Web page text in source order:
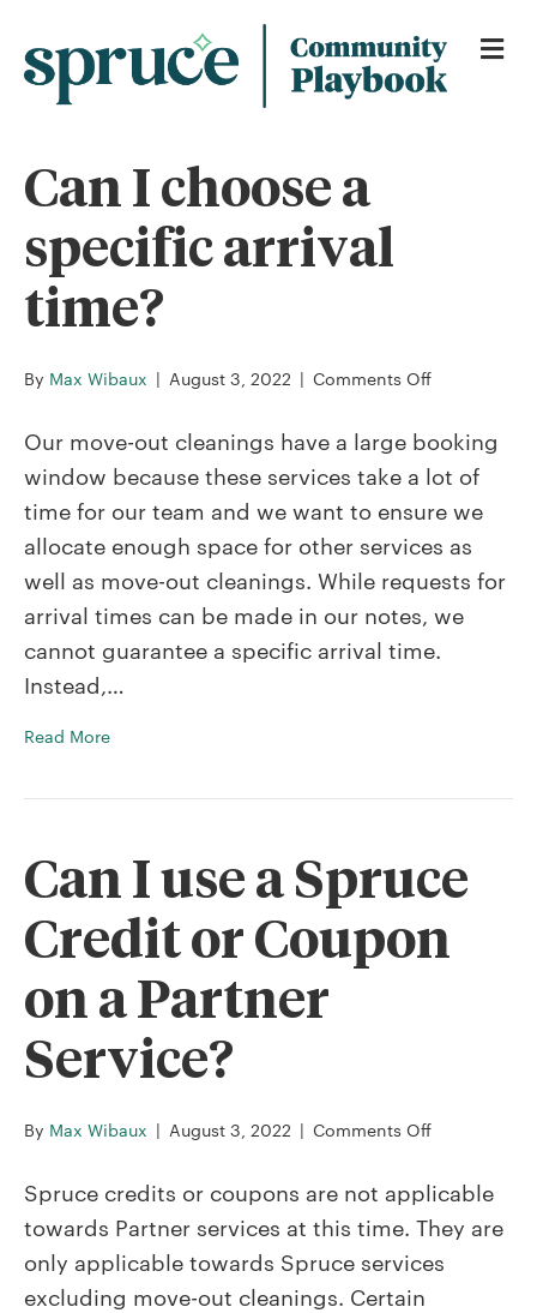
Can I choose a
specific arrival
time?
By Max Wibaux | August 3, 2022 | Comments Offon
choose
a
specific
arrival
time?
Our move-out cleanings have a large booking
window because these services take a lot of
time for our team and we want to ensure we
allocate enough space for other services as
well as move-out cleanings. While requests for
arrival times can be made in our notes, we
cannot guarantee a specific arrival time.
Instead,…
Read More
Can I use a Spruce
Credit or Coupon
on a Partner
Service?
By Max Wibaux | August 3, 2022 | Comments Offon
I
a
Spruce
Spruce credits or coupons are not applicable
towards Partner services at this time. They are
only applicable towards Spruce services
excluding move-out cleanings. Certain